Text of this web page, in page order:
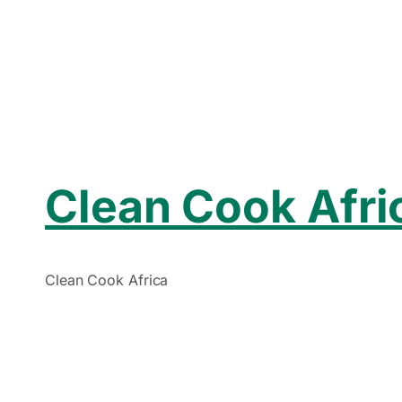
Clean Cook
Clean Cook Africa